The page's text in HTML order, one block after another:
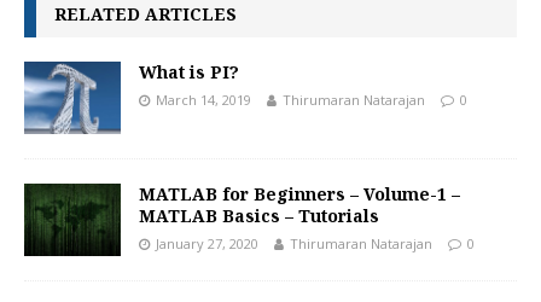
RELATED ARTICLES
What is PI?
March 14, 2019 Thirumaran Natarajan 0
MATLAB for Beginners – Volume-1 –
MATLAB Basics – Tutorials
January 27, 2020 Thirumaran Natarajan 0